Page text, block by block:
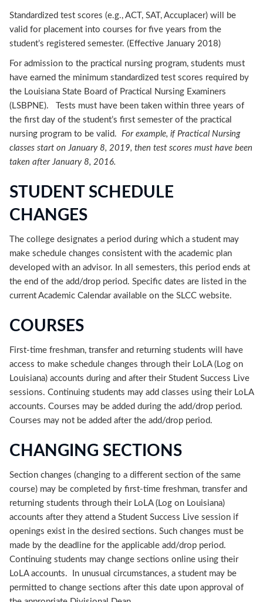
Standardized test scores (e.g., ACT, SAT, Accuplacer) will be
valid for placement into courses for five years from the
student’s registered semester. (Effective January 2018)
For admission to the practical nursing program, students must
have earned the minimum standardized test scores required by
the Louisiana State Board of Practical Nursing Examiners
(LSBPNE). Tests must have been taken within three years of
the first day of the student’s first semester of the practical
nursing program to be valid. For example, if Practical Nursing
classes start on January 8, 2019, then test scores must have been
taken after January 8, 2016.
STUDENT SCHEDULE
CHANGES
The college designates a period during which a student may
make schedule changes consistent with the academic plan
developed with an advisor. In all semesters, this period ends at
the end of the add/drop period. Specific dates are listed in the
current Academic Calendar available on the SLCC website.
COURSES
First-time freshman, transfer and returning students will have
access to make schedule changes through their LoLA (Log on
Louisiana) accounts during and after their Student Success Live
sessions. Continuing students may add classes using their LoLA
accounts. Courses may be added during the add/drop period.
Courses may not be added after the add/drop period.
CHANGING SECTIONS
Section changes (changing to a different section of the same
course) may be completed by first-time freshman, transfer and
returning students through their LoLA (Log on Louisiana)
accounts after they attend a Student Success Live session if
openings exist in the desired sections. Such changes must be
made by the deadline for the applicable add/drop period.
Continuing students may change sections online using their
LoLA accounts. In unusual circumstances, a student may be
permitted to change sections after this date upon approval of